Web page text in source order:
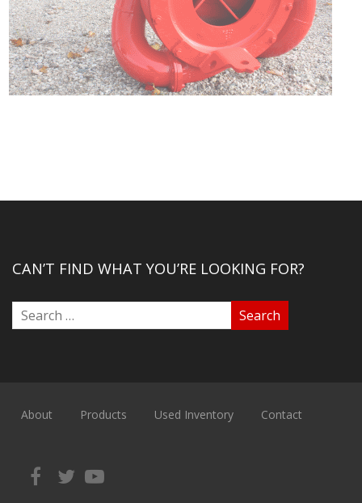
CAN’T FIND WHAT YOU’RE LOOKING FOR?
About Products Used Inventory Contact